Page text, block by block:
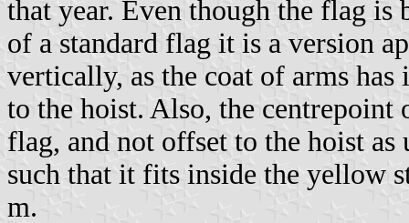
that year. Even though the flag is
of a standard flag it is a version
vertically, as the coat of arms
to the hoist. Also, the
flag, and not offset to the hoist
such that it fits inside the yellow
m.